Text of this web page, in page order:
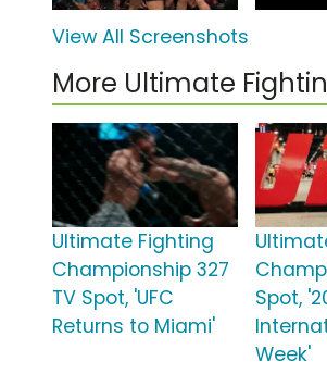
View All Screenshots
More Ultimate
Ultimate Fighting
Championship 327
TV Spot, 'UFC
Returns to Miami'
Spot,
Week'